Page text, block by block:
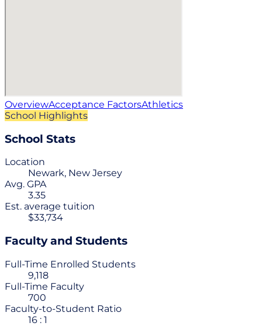
OverviewAcceptance FactorsAthletics
School Highlights
School Stats
Location
Newark, New Jersey
Avg. GPA
3.35
Est. average tuition
$33,734
Faculty and Students
Full-Time Enrolled Students
9,118
Full-Time Faculty
700
Faculty-to-Student Ratio
16 : 1